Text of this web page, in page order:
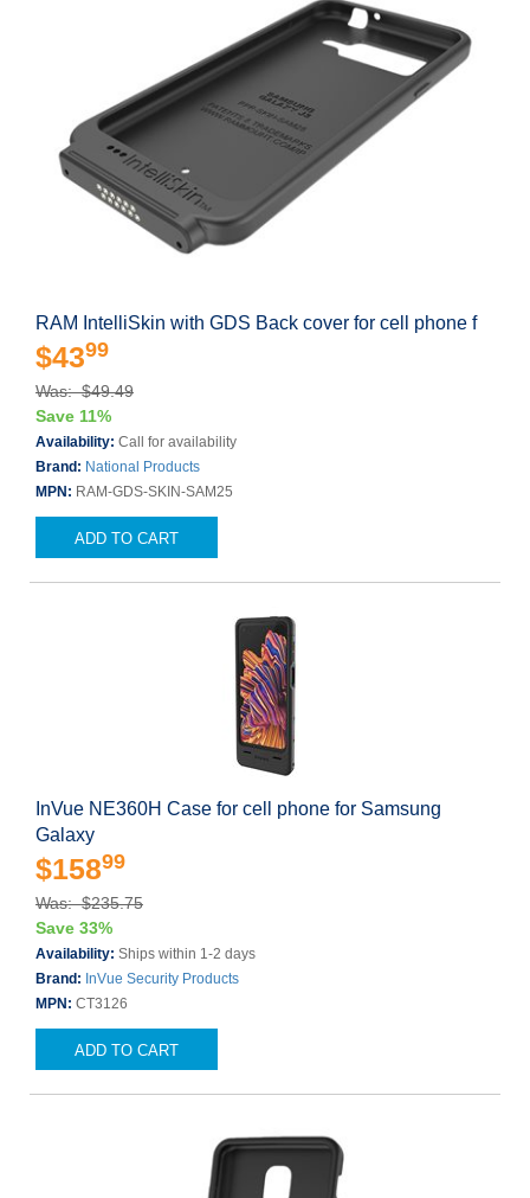
RAM IntelliSkin with GDS Back cover for cell phone f
$4399
Was: $49.49
Save 11%
Availability: Call for availability
Brand: National Products
MPN: RAM-GDS-SKIN-SAM25
ADD TO CART
InVue NE360H Case for cell phone for Samsung
Galaxy
$15899
Was: $235.75
Save 33%
Availability: Ships within 1-2 days
Brand: InVue Security Products
MPN: CT3126
ADD TO CART